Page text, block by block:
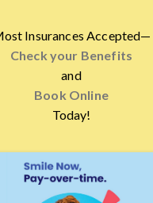
Insurances Accepted—
Check your Benefits
and
Book Online
Today!